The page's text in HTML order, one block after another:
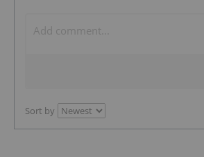
Sort by